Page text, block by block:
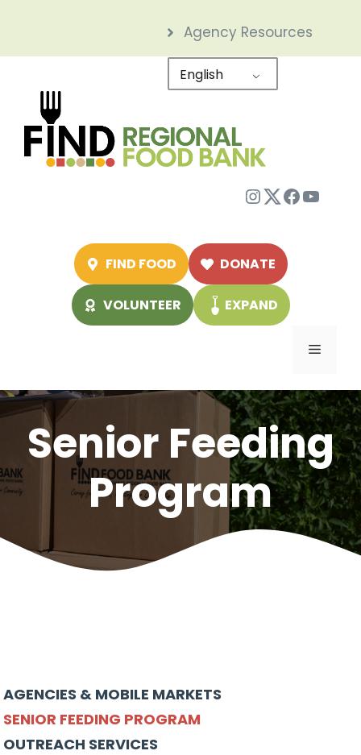
content
Agency Resources
English
Instagram
Twitter
FIND FOOD DONATE
VOLUNTEER EXPAND
Menu
Senior Feeding
Program
AGENCIES & MOBILE MARKETS
SENIOR FEEDING PROGRAM
OUTREACH SERVICES